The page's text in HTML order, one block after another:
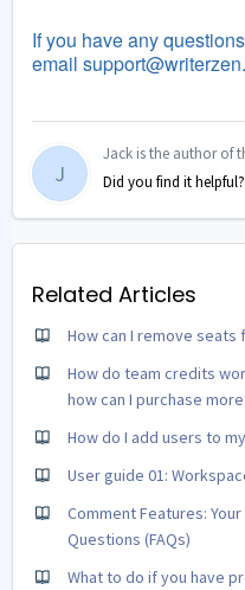
If you have any
email
J
Jack is the author of
Did you find it helpful?
Related Articles
How can I remove seats
How do team credits
how can I purchase
How do I add users to
User guide 01:
Comment Features:
Questions (FAQs)
What to do if you have